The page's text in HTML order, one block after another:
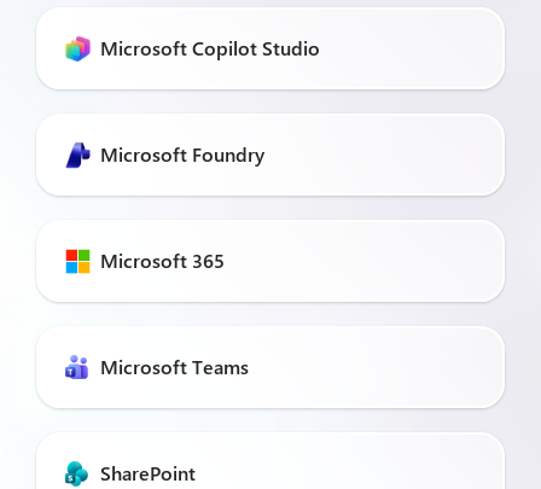
Microsoft Copilot Studio
Microsoft Foundry
Microsoft 365
Microsoft Teams
SharePoint